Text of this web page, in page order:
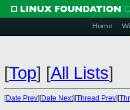
Home
[Top] [All Lists]
[Date Prev][Date Next][Thread Prev][